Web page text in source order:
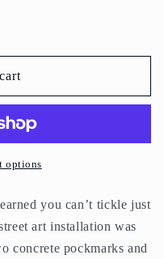
options
you can’t tickle just
art installation was
concrete pockmarks and